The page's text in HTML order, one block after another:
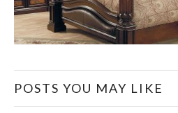
POSTS YOU MAY LIKE